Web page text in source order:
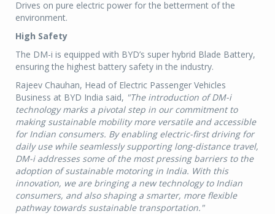
Drives on pure electric power for the betterment of the
environment.
High Safety
The DM-i is equipped with BYD’s super hybrid Blade Battery,
ensuring the highest battery safety in the industry.
Rajeev Chauhan, Head of Electric Passenger Vehicles
Business at BYD India said, "The introduction of DM-i
technology marks a pivotal step in our commitment to
making sustainable mobility more versatile and accessible
for Indian consumers. By enabling electric-first driving for
daily use while seamlessly supporting long-distance travel,
DM-i addresses some of the most pressing barriers to the
adoption of sustainable motoring in India. With this
innovation, we are bringing a new technology to Indian
consumers, and also shaping a smarter, more flexible
pathway towards sustainable transportation."